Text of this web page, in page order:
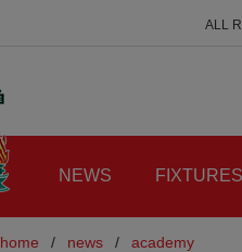
ALL
NEWS FIXTURES
home / news / academy